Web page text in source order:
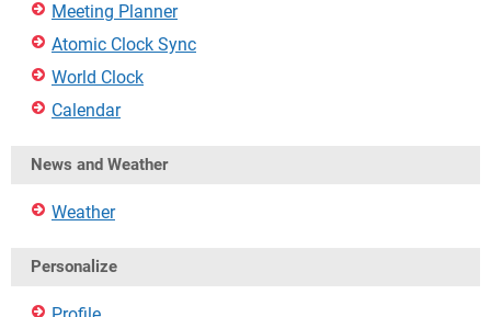
Meeting Planner
Atomic Clock Sync
World Clock
Calendar
News and Weather
Weather
Personalize